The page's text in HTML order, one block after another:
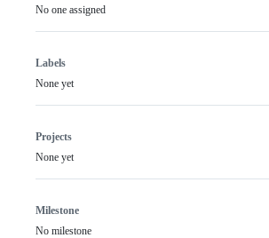
No one assigned
Labels
None yet
Projects
None yet
Milestone
No milestone